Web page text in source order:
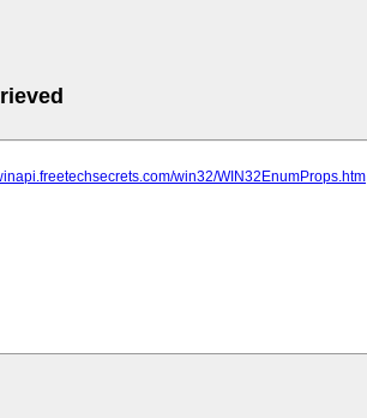
win32/WIN32EnumProps.htm